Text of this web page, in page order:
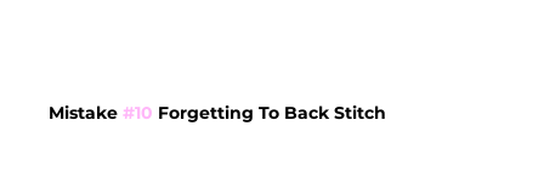
Mistake #10 Forgetting To Back Stitch